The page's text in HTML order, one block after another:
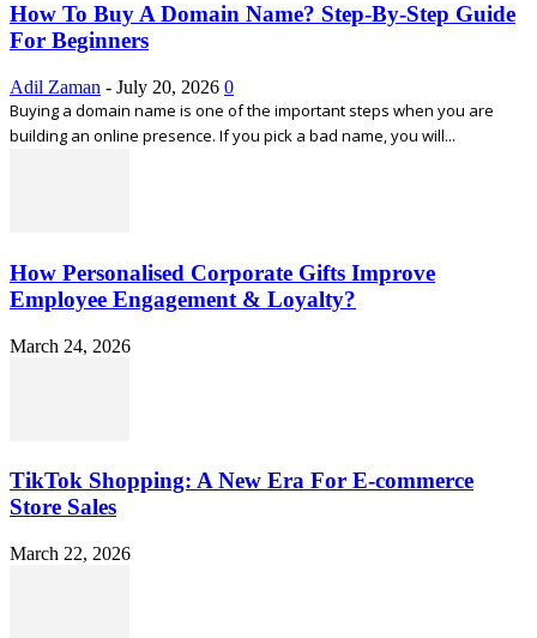
How To Buy A Domain Name? Step-By-Step Guide
For Beginners
Adil Zaman - July 20, 2026 0
Buying a domain name is one of the important steps when you are
building an online presence. If you pick a bad name, you will...
How Personalised Corporate Gifts Improve
Employee Engagement & Loyalty?
March 24, 2026
TikTok Shopping: A New Era For E-commerce
Store Sales
March 22, 2026